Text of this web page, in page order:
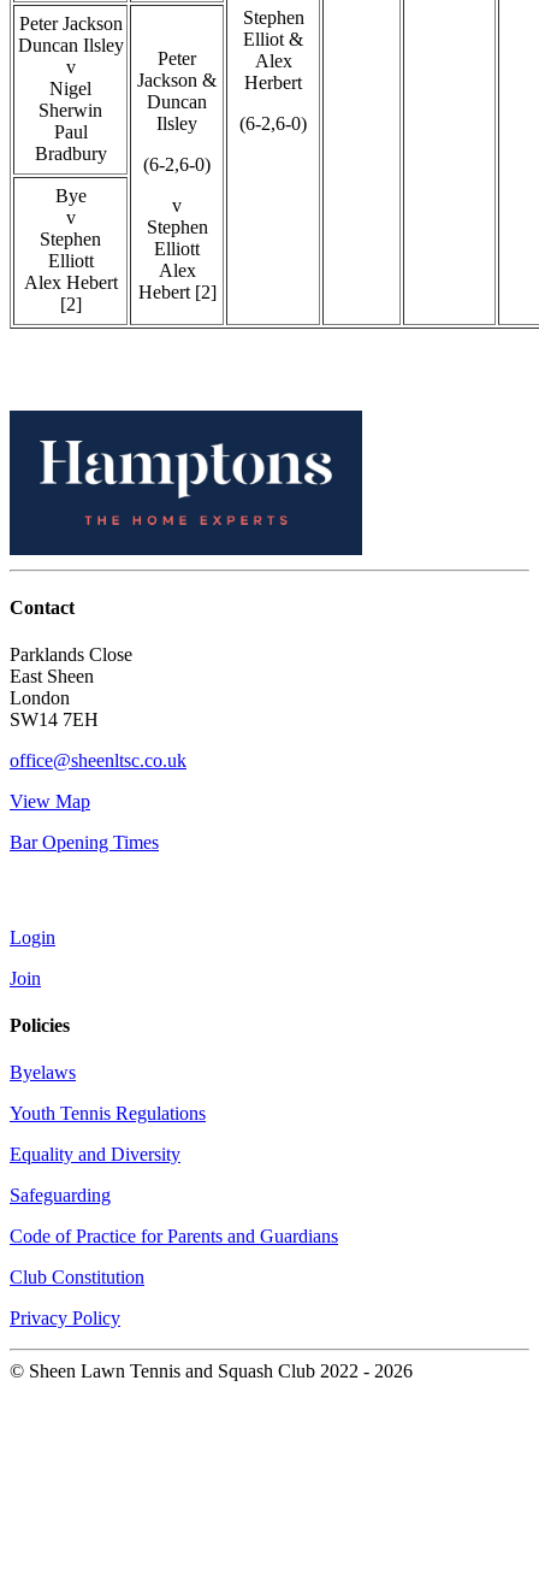
Stephen
Elliot &
Alex
Herbert
(6-2,6-0)
Peter Jackson
Duncan Ilsley
v
Nigel
Sherwin
Paul
Bradbury
Peter
Jackson &
Duncan
Ilsley
(6-2,6-0)
v
Stephen
Elliott
Alex
Hebert [2]
Bye
v
Stephen
Elliott
Alex Hebert
[2]
Contact
Parklands Close
East Sheen
London
SW14 7EH
office@sheenltsc.co.uk
View Map
Bar Opening Times
Login
Join
Policies
Byelaws
Youth Tennis Regulations
Equality and Diversity
Safeguarding
Code of Practice for Parents and Guardians
Club Constitution
Privacy Policy
© Sheen Lawn Tennis and Squash Club 2022 - 2026